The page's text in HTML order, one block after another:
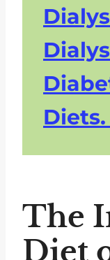
Diets.
The
Diet